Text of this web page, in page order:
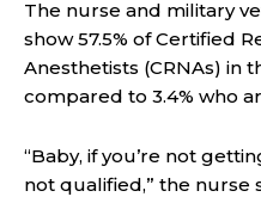
The nurse and military
show 57.5% of Certified
Anesthetists (CRNAs) in
compared to 3.4% who
“Baby, if you’re not
not qualified,” the nurse